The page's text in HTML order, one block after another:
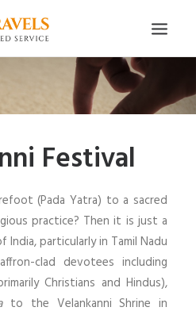
Festival
(Pada Yatra) to a sacred
practice? Then it is just a
particularly in Tamil Nadu
clad devotees including
Christians and Hindus),
to the Velankanni Shrine in